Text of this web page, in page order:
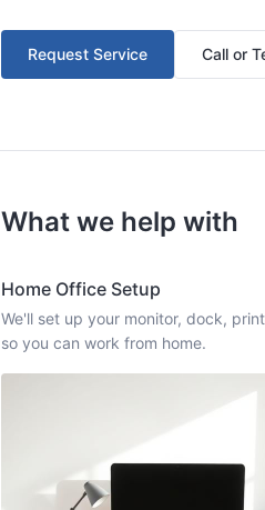
Request Service Call or
What we help with
Home Office Setup
We'll set up your monitor, dock,
so you can work from home.